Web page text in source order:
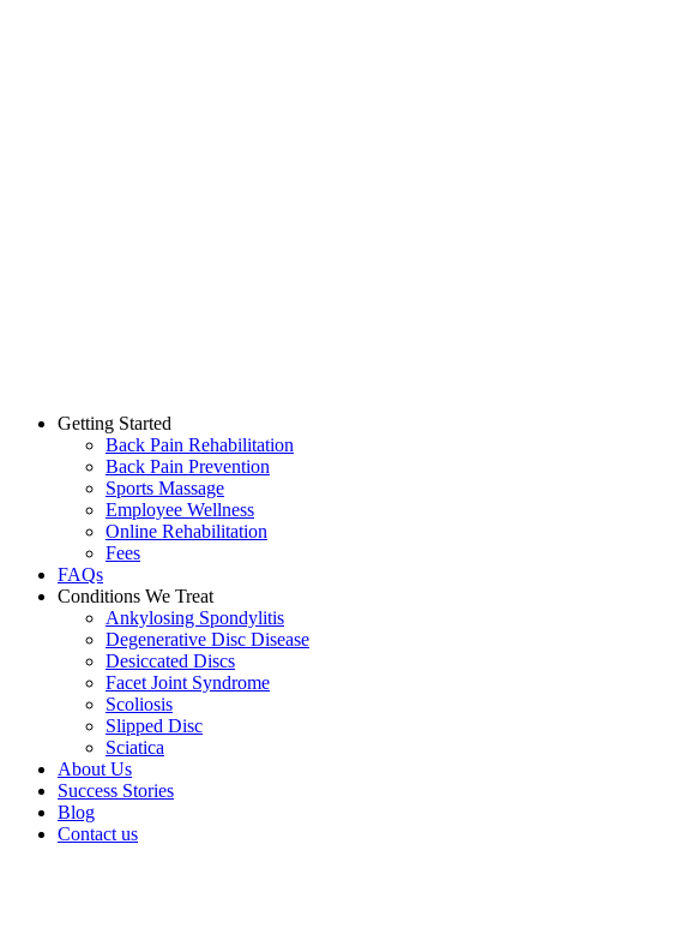
Getting Started
Back Pain Rehabilitation
Back Pain Prevention
Sports Massage
Employee Wellness
Online Rehabilitation
Fees
FAQs
Conditions We Treat
Ankylosing Spondylitis
Degenerative Disc Disease
Desiccated Discs
Facet Joint Syndrome
Scoliosis
Slipped Disc
Sciatica
About Us
Success Stories
Blog
Contact us